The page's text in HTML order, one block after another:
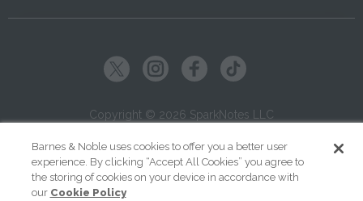
Copyright © 2026 SparkNotes LLC
Terms of Use | Privacy | Kids' Privacy Notice
Cookie Policy
Your Privacy Choices
Barnes & Noble uses cookies to offer you a better user
experience. By clicking “Accept All Cookies” you agree to
the storing of cookies on your device in accordance with
our Cookie Policy